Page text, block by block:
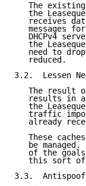
The
the
receives
messages
DHCPv4
the
need to
   reduced.
3.2.  Lessen
The result
results in
the
traffic
already
These
be managed.
of the
this sort
3.3.